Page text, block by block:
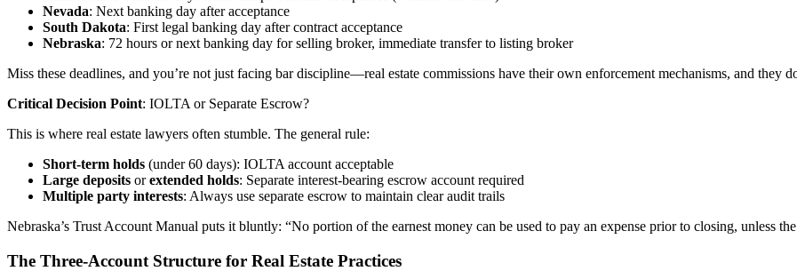
Nevada: Next banking day after acceptance
South Dakota: First legal banking day after contract acceptance
Nebraska: 72 hours or next banking day for selling broker, immediate transfer to listing broker
Miss these deadlines, and you’re not just facing bar discipline—real estate commissions have their own enforcement mechanisms, and they
Critical Decision Point: IOLTA or Separate Escrow?
This is where real estate lawyers often stumble. The general rule:
Short-term holds (under 60 days): IOLTA account acceptable
Large deposits orextended holds: Separate interest-bearing escrow account required
Multiple party interests: Always use separate escrow to maintain clear audit trails
Nebraska’s Trust Account Manual puts it bluntly: “No portion of the earnest money can be used to pay an expense prior to closing, unless
The Three-Account Structure for Real Estate Practices